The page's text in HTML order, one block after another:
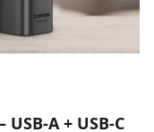
A + USB-C